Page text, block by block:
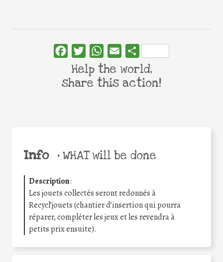
Info •WHAT will be done
Description:
Les jouets collectés seront redonnés à
Recycl’jouets (chantier d’insertion qui pourra
réparer, compléter les jeux et les revendra à
petits prix ensuite).
FacebookTwitterWhatsApp
Email Share
Help the world,
share this action!